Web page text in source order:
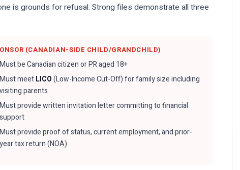
is grounds for refusal. Strong files demonstrate all three
(CANADIAN-SIDE CHILD/GRANDCHILD)
Must be Canadian citizen or PR aged 18+
Must meetLICO(Low-Income Cut-Off) for family size including
visiting parents
Must provide written invitation letter committing to financial
support
Must provide proof of status, current employment, and prior-
year tax return (NOA)